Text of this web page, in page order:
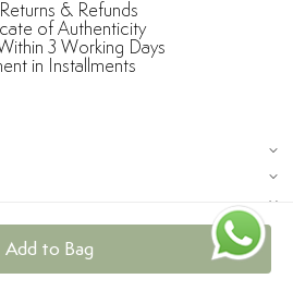
Add to Bag
& Refunds
of Authenticity
3 Working Days
in Installments
Jewellery 2025